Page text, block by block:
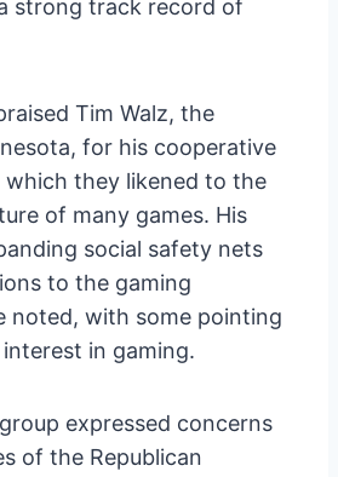
strong track record of
Tim Walz, the
for his cooperative
which they likened to the
of many games. His
social safety nets
to the gaming
noted, with some pointing
in gaming.
expressed concerns
of the Republican